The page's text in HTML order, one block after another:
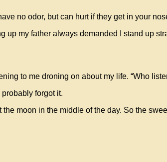
no odor, but can hurt if they get in your
up my father always demanded I stand up
to me droning on about my life. “Who
forgot it.
moon in the middle of the day. So the